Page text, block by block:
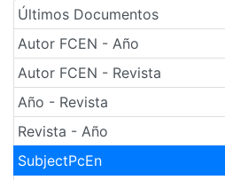
Últimos Documentos
Autor FCEN - Año
Autor FCEN - Revista
Año - Revista
Revista - Año
SubjectPcEn